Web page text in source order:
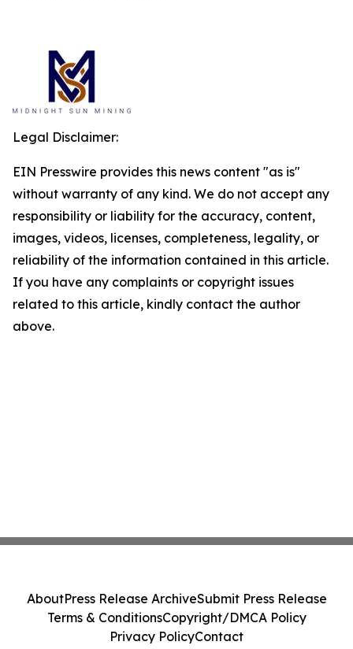
Legal Disclaimer:
EIN Presswire provides this news content "as is"
without warranty of any kind. We do not accept any
responsibility or liability for the accuracy, content,
images, videos, licenses, completeness, legality, or
reliability of the information contained in this article.
If you have any complaints or copyright issues
related to this article, kindly contact the author
above.
AboutPress Release ArchiveSubmit Press Release
Terms & ConditionsCopyright/DMCA Policy
Privacy PolicyContact